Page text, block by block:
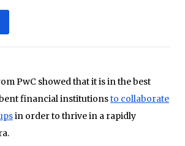
PwC showed that it is in the best
financial institutionsto collaborate
in order to thrive in a rapidly